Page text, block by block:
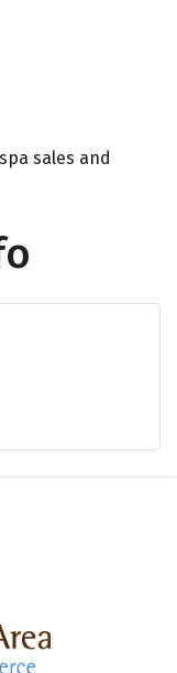
sales and